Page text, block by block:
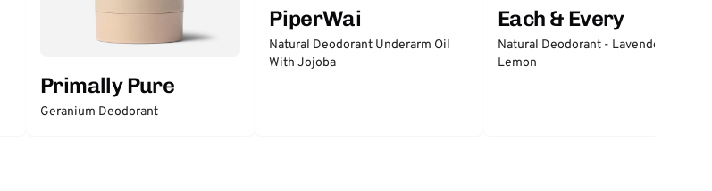
Primally Pure
Geranium Deodorant
PiperWai
Natural Deodorant Underarm Oil
With Jojoba
Each & Every
Natural Deodorant - Lavender &
Lemon